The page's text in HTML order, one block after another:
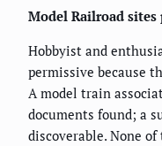
Model Railroad sites
Hobbyist and
permissive because
A model train
documents found; a
discoverable. None